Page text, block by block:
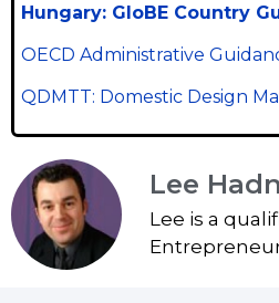
Hungary: GloBE Country
OECD Administrative
QDMTT: Domestic Design
Lee
Lee is a